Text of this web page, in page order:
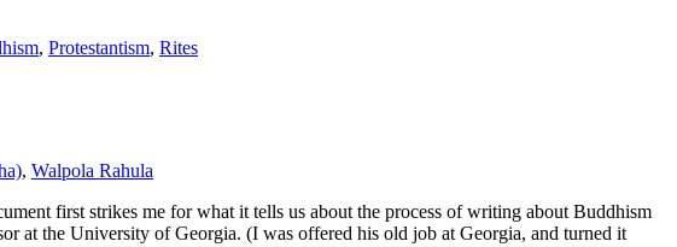
, Protestantism, Rites
, Walpola Rahula
first strikes me for what it tells us about the process of writing about Buddhism
at the University of Georgia. (I was offered his old job at Georgia, and turned it